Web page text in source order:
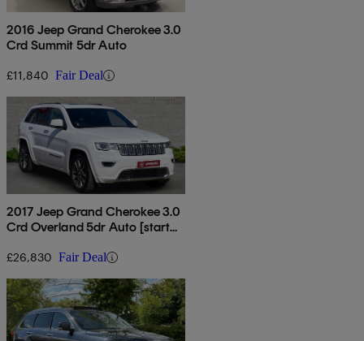
2016 Jeep Grand Cherokee 3.0
Crd Summit 5dr Auto
£11,840 Fair Deal
2017 Jeep Grand Cherokee 3.0
Crd Overland 5dr Auto [start
£26,830 Fair Deal